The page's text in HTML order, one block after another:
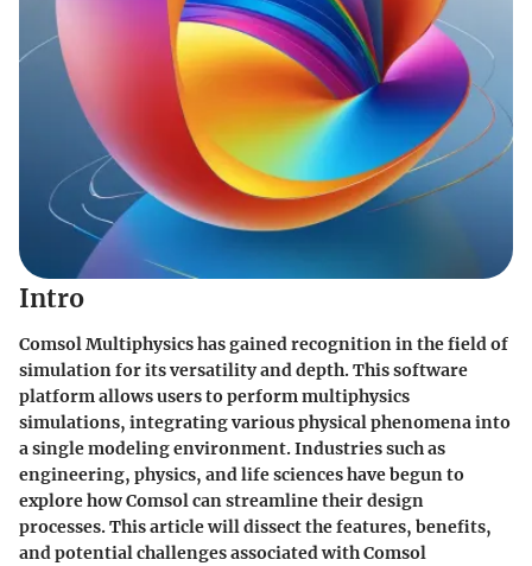
Intro
Comsol Multiphysics has gained recognition in the field of
simulation for its versatility and depth. This software
platform allows users to perform multiphysics
simulations, integrating various physical phenomena into
a single modeling environment. Industries such as
engineering, physics, and life sciences have begun to
explore how Comsol can streamline their design
processes. This article will dissect the features, benefits,
and potential challenges associated with Comsol